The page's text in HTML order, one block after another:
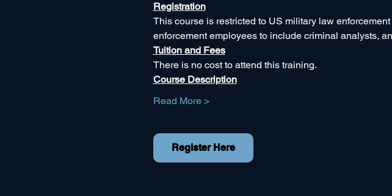
Registration
This course is restricted to US military law
enforcement employees to include criminal analysts,
Tuition and Fees
There is no cost to attend this training.
Course Description
Read More >
Register Here